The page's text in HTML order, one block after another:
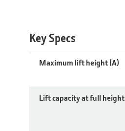
Maximum lift height (A)
Lift capacity at full height
Key Specs